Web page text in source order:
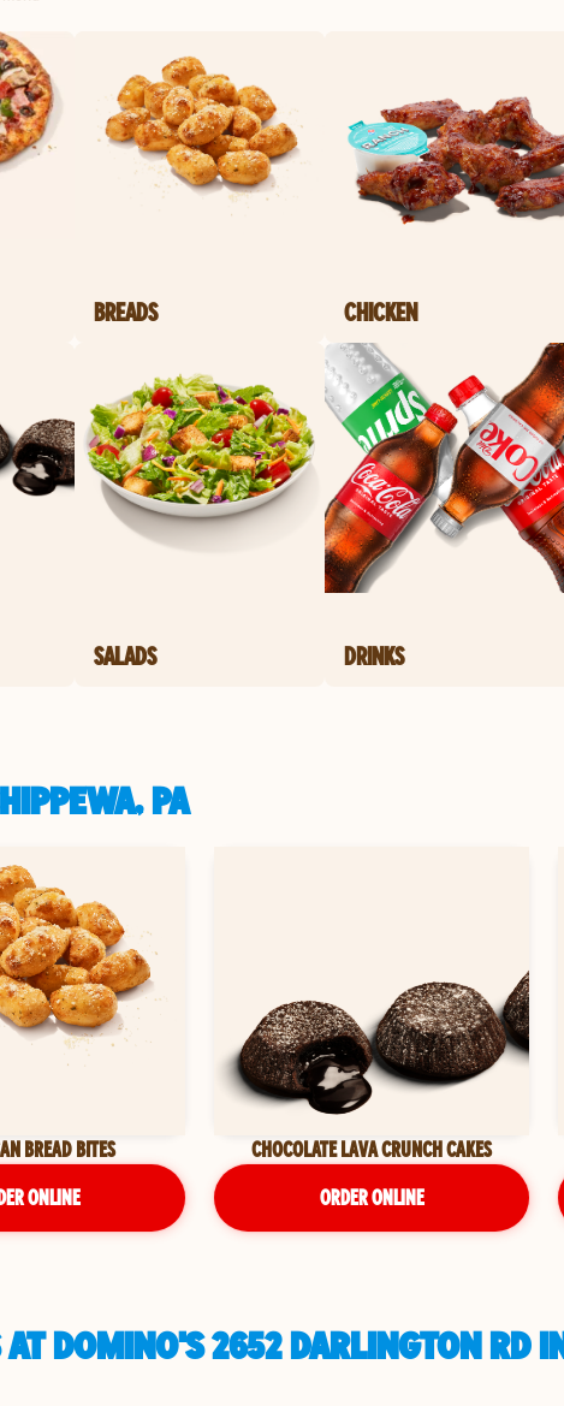
BREADS CHICKEN
SALADS DRINKS
PA
BREAD BITES
ONLINE
CHOCOLATE LAVA CRUNCH CAKES
ORDER ONLINE
DOMINO'S 2652 DARLINGTON RD